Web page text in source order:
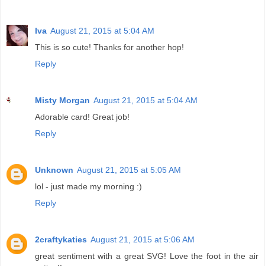
Iva August 21, 2015 at 5:04 AM
This is so cute! Thanks for another hop!
Reply
Misty Morgan August 21, 2015 at 5:04 AM
Adorable card! Great job!
Reply
Unknown August 21, 2015 at 5:05 AM
lol - just made my morning :)
Reply
2craftykaties August 21, 2015 at 5:06 AM
great sentiment with a great SVG! Love the foot in the air